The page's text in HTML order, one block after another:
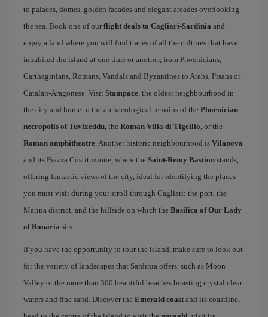
to palaces, domes, golden facades and elegant arcades overlooking
the sea. Book one of our flight deals to Cagliari-Sardinia and
enjoy a land where you will find traces of all the cultures that have
inhabited the island at one time or another, from Phoenicians,
Carthaginians, Romans, Vandals and Byzantines to Arabs, Pisans or
Catalan-Aragonese. Visit Stampace, the oldest neighbourhood in
the city and home to the archaeological remains of the Phoenician
necropolis of Tuvixeddu, the Roman Villa di Tigellio, or the
Roman amphitheatre. Another historic neighbourhood is Vilanova
and its Piazza Costituzione, where the Saint-Remy Bastion stands,
offering fantastic views of the city, ideal for identifying the places
you must visit during your stroll through Cagliari: the port, the
Marina district, and the hillside on which the Basilica of Our Lady
of Bonaria sits.
If you have the opportunity to tour the island, make sure to look out
for the variety of landscapes that Sardinia offers, such as Moon
Valley or the more than 300 beautiful beaches boasting crystal clear
waters and fine sand. Discover the Emerald coast and its coastline,